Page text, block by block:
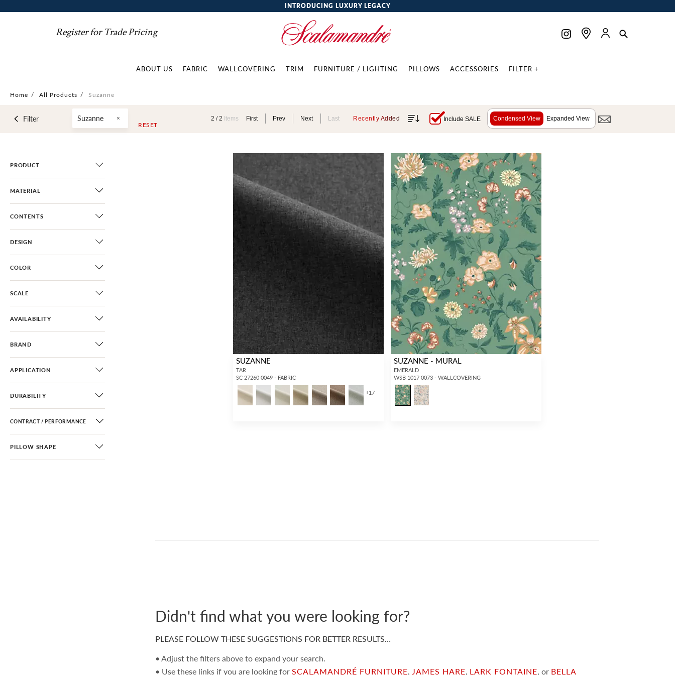
INTRODUCING LUXURY LEGACY
Register for Trade Pricing
ABOUT US FABRIC WALLCOVERING TRIM FURNITURE / LIGHTING PILLOWS ACCESSORIES FILTER +
Home / All Products / Suzanne
Filter Suzanne
RESET
2 /2 Items First Prev Next Last Recently Added Include SALE Condensed View Expanded View
PRODUCT
MATERIAL
CONTENTS
DESIGN
COLOR
SCALE
AVAILABILITY
BRAND
APPLICATION
DURABILITY
CONTRACT / PERFORMANCE
PILLOW SHAPE
SUZANNE
TAR
SC 27260 0049 - FABRIC
+17
SUZANNE - MURAL
EMERALD
WSB 1017 0073 - WALLCOVERING
Didn't find what you were looking for?
PLEASE FOLLOW THESE SUGGESTIONS FOR BETTER RESULTS…
• Adjust the filters above to expand your search.
• Use these links if you are looking forSCALAMANDRÉ FURNITURE,JAMES HARE, LARK FONTAINE, or BELLA